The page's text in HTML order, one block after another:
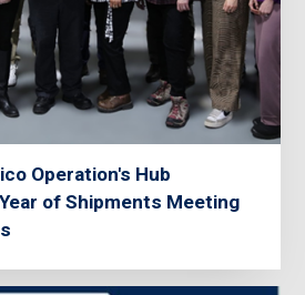
Operation's Hub
of Shipments Meeting